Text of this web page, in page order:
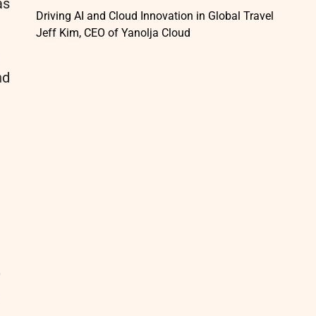
Driving AI and Cloud Innovation in Global Travel
Jeff Kim, CEO of Yanolja Cloud